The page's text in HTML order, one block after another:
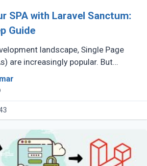
SPA with Laravel Sanctum:
Guide
landscape, Single Page
are increasingly popular. But
with backend APIs is crucial.
(...)